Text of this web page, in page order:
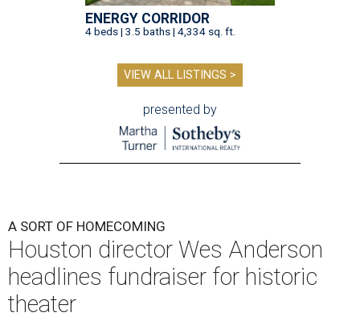
ENERGY CORRIDOR
4 beds | 3.5 baths | 4,334 sq. ft.
VIEW ALL LISTINGS >
presented by
A SORT OF HOMECOMING
Houston director Wes Anderson
headlines fundraiser for historic
theater